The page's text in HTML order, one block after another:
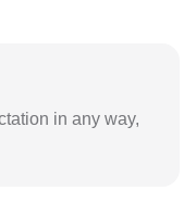
in any way,